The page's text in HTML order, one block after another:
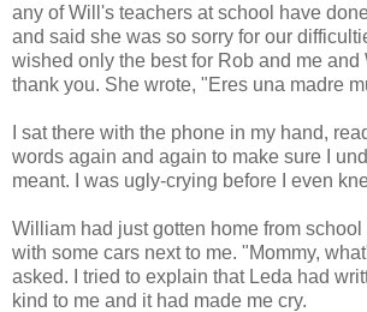
any of Will's teachers at school have
and said she was so sorry for our
wished only the best for Rob and me and
thank you. She wrote, "Eres una madre
I sat there with the phone in my hand,
words again and again to make sure I
meant. I was ugly-crying before I even
William had just gotten home from
with some cars next to me. "Mommy,
asked. I tried to explain that Leda had
kind to me and it had made me cry.